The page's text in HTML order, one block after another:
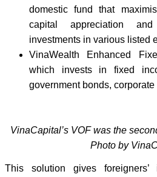
domestic fund that
capital appreciation
investments in various listed
VinaWealth Enhanced
which invests in fixed
government bonds,
VinaCapital’s VOF was the
Photo by
This solution gives